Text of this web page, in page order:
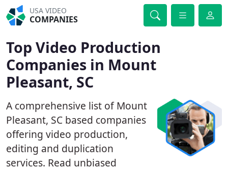
USA VIDEO
COMPANIES
Top Video Production
Companies in Mount
Pleasant, SC
A comprehensive list of Mount
Pleasant, SC based companies
offering video production,
editing and duplication
services. Read unbiased